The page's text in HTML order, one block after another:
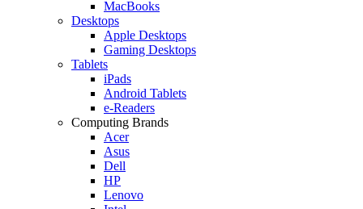
MacBooks
Desktops
Apple Desktops
Gaming Desktops
Tablets
iPads
Android Tablets
e-Readers
Computing Brands
Acer
Asus
Dell
HP
Lenovo